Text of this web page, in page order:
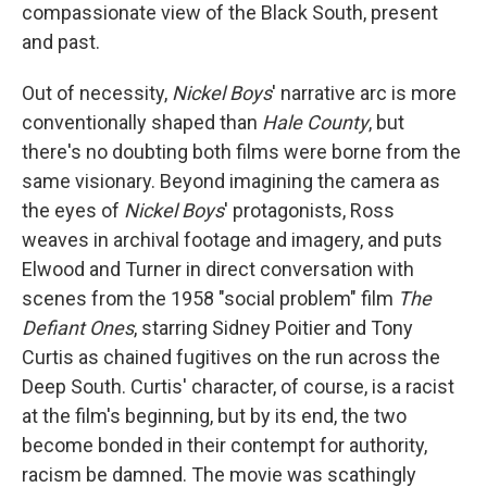
compassionate view of the Black South, present
and past.
Out of necessity, Nickel Boys' narrative arc is more
conventionally shaped than Hale County, but
there's no doubting both films were borne from the
same visionary. Beyond imagining the camera as
the eyes of Nickel Boys' protagonists, Ross
weaves in archival footage and imagery, and puts
Elwood and Turner in direct conversation with
scenes from the 1958 "social problem" film The
Defiant Ones, starring Sidney Poitier and Tony
Curtis as chained fugitives on the run across the
Deep South. Curtis' character, of course, is a racist
at the film's beginning, but by its end, the two
become bonded in their contempt for authority,
racism be damned. The movie was scathingly